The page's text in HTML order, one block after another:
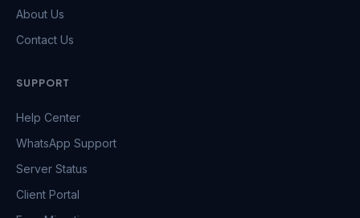
About Us
Contact Us
SUPPORT
Help Center
WhatsApp Support
Server Status
Client Portal